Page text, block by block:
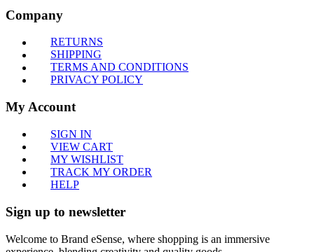
Company
RETURNS
SHIPPING
TERMS AND CONDITIONS
PRIVACY POLICY
My Account
SIGN IN
VIEW CART
MY WISHLIST
TRACK MY ORDER
HELP
Sign up to newsletter
Welcome to Brand eSense, where shopping is an immersive